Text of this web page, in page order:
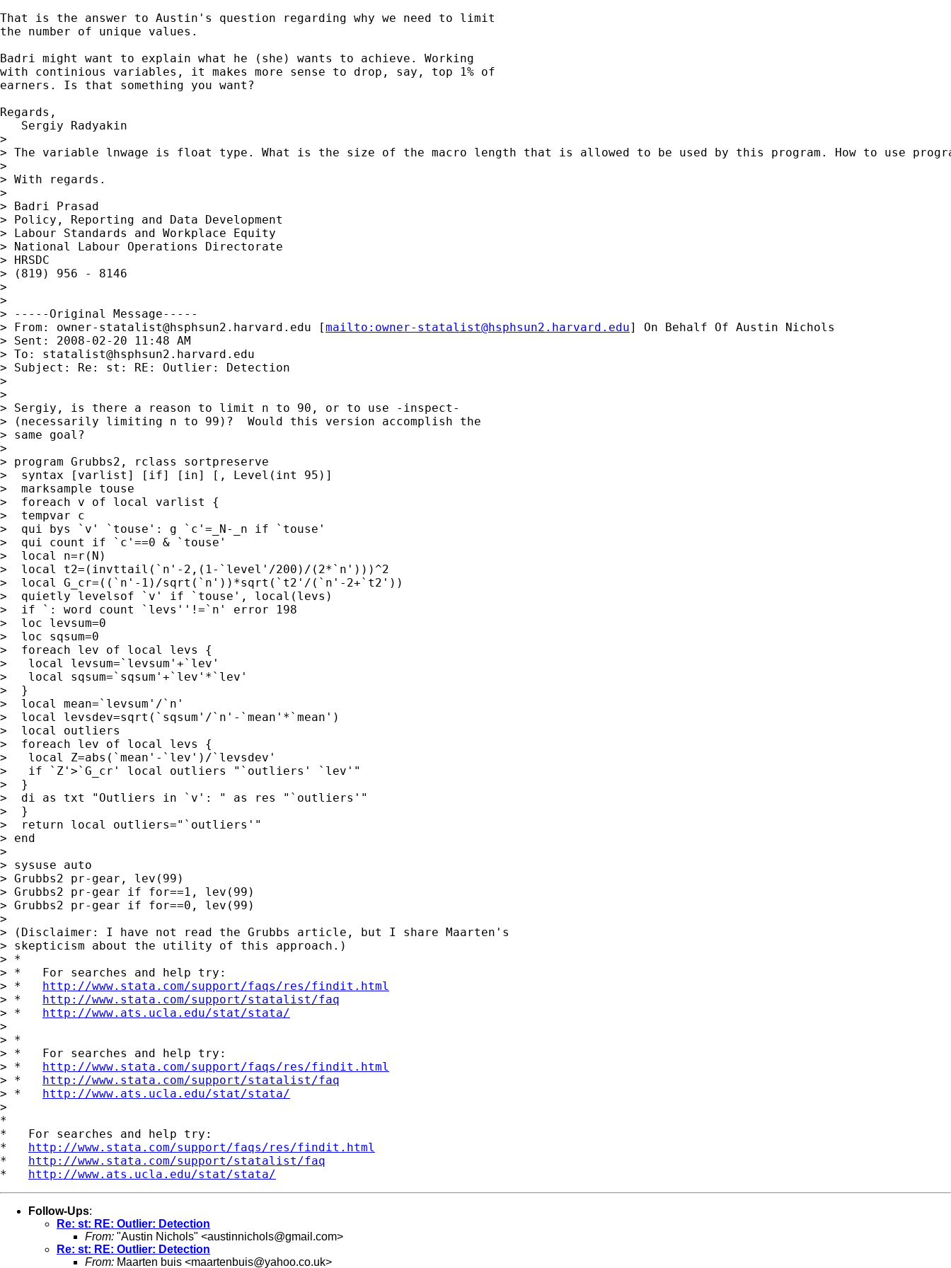
That is the answer to Austin's question regarding why we need to limit
the number of unique values.
Badri might want to explain what he (she) wants to achieve. Working
with continious variables, it makes more sense to drop, say, top 1% of
earners. Is that something you want?
Regards,
   Sergiy Radyakin
>
> The variable lnwage is float type. What is the size of the macro length that is allowed to be used by this program. How to use
>
> With regards.
>
> Badri Prasad
> Policy, Reporting and Data Development
> Labour Standards and Workplace Equity
> National Labour Operations Directorate
> HRSDC
> (819) 956 - 8146
>
>
> -----Original Message-----
> From: owner-statalist@hsphsun2.harvard.edu [mailto: owner-statalist@hsphsun2.harvard.edu] On Behalf Of Austin Nichols
> Sent: 2008-02-20 11:48 AM
> To: statalist@hsphsun2.harvard.edu
> Subject: Re: st: RE: Outlier: Detection
>
>
> Sergiy, is there a reason to limit n to 90, or to use -inspect-
> (necessarily limiting n to 99)?  Would this version accomplish the
> same goal?
>
> program Grubbs2, rclass sortpreserve
>  syntax [varlist] [if] [in] [, Level(int 95)]
>  marksample touse
>  foreach v of local varlist {
>  tempvar c
>  qui bys `v' `touse': g `c'=_N-_n if `touse'
>  qui count if `c'==0 & `touse'
>  local n=r(N)
>  local t2=(invttail(`n'-2,(1-`level'/200)/(2*`n')))^2
>  local G_cr=((`n'-1)/sqrt(`n'))*sqrt(`t2'/(`n'-2+`t2'))
>  quietly levelsof `v' if `touse', local(levs)
>  if `: word count `levs''!=`n' error 198
>  loc levsum=0
>  loc sqsum=0
>  foreach lev of local levs {
>   local levsum=`levsum'+`lev'
>   local sqsum=`sqsum'+`lev'*`lev'
>  }
>  local mean=`levsum'/`n'
>  local levsdev=sqrt(`sqsum'/`n'-`mean'*`mean')
>  local outliers
>  foreach lev of local levs {
>   local Z=abs(`mean'-`lev')/`levsdev'
>   if `Z'>`G_cr' local outliers "`outliers' `lev'"
>  }
>  di as txt "Outliers in `v': " as res "`outliers'"
>  }
>  return local outliers="`outliers'"
> end
>
> sysuse auto
> Grubbs2 pr-gear, lev(99)
> Grubbs2 pr-gear if for==1, lev(99)
> Grubbs2 pr-gear if for==0, lev(99)
>
> (Disclaimer: I have not read the Grubbs article, but I share Maarten's
> skepticism about the utility of this approach.)
> *
> *   For searches and help try:
> * http://www.stata.com/support/faqs/res/findit.html
> * http://www.stata.com/support/statalist/faq
> * http://www.ats.ucla.edu/stat/stata/
>
> *
> *   For searches and help try:
> * http://www.stata.com/support/faqs/res/findit.html
> * http://www.stata.com/support/statalist/faq
> * http://www.ats.ucla.edu/stat/stata/
>
*
*   For searches and help try:
* http://www.stata.com/support/faqs/res/findit.html
* http://www.stata.com/support/statalist/faq
* http://www.ats.ucla.edu/stat/stata/
Follow-Ups:
Re: st: RE: Outlier: Detection
From: "Austin Nichols" <austinnichols@gmail.com>
Re: st: RE: Outlier: Detection
From: Maarten buis <maartenbuis@yahoo.co.uk>